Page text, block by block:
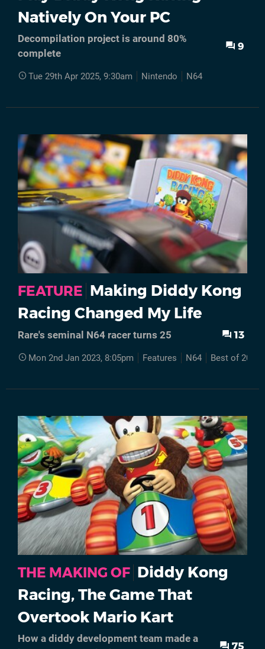
Natively On Your PC
Decompilation project is around 80%
complete
9
Tue 29th Apr 2025, 9:30am Nintendo N64
FEATURE Making Diddy Kong
Racing Changed My Life
Rare's seminal N64 racer turns 25 13
Mon 2nd Jan 2023, 8:05pm Features N64 Best of 2022
THE MAKING OF Diddy Kong
Racing, The Game That
Overtook Mario Kart
How a diddy development team made a
75